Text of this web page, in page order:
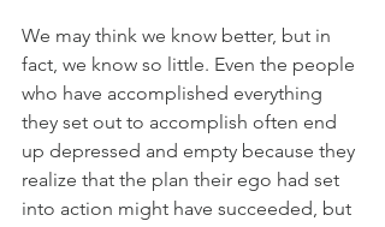
We may think we know better, but in
fact, we know so little. Even the people
who have accomplished everything
they set out to accomplish often end
up depressed and empty because they
realize that the plan their ego had set
into action might have succeeded, but